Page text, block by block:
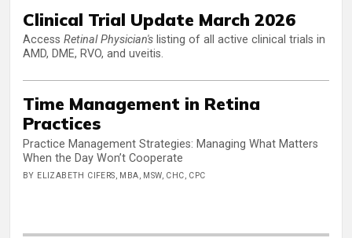
Clinical Trial Update March 2026
Access Retinal Physician's listing of all active clinical trials in
AMD, DME, RVO, and uveitis.
Time Management in Retina
Practices
Practice Management Strategies: Managing What Matters
When the Day Won’t Cooperate
BY ELIZABETH CIFERS, MBA, MSW, CHC, CPC